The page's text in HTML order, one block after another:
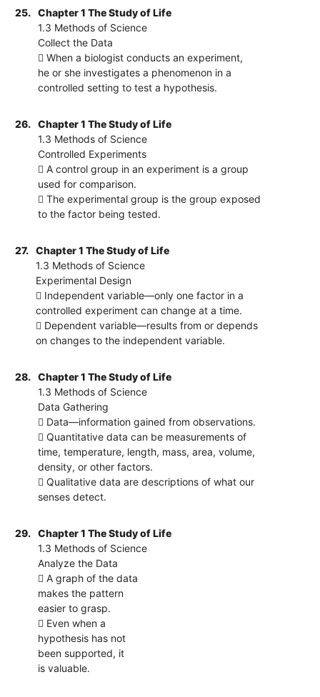
25.
Chapter 1 The Study of Life
1.3 Methods of Science
Collect the Data
 When a biologist conducts an experiment,
he or she investigates a phenomenon in a
controlled setting to test a hypothesis.
26.
Chapter 1 The Study of Life
1.3 Methods of Science
Controlled Experiments
 A control group in an experiment is a group
used for comparison.
 The experimental group is the group exposed
to the factor being tested.
27.
Chapter 1 The Study of Life
1.3 Methods of Science
Experimental Design
 Independent variable—only one factor in a
controlled experiment can change at a time.
 Dependent variable—results from or depends
on changes to the independent variable.
28.
Chapter 1 The Study of Life
1.3 Methods of Science
Data Gathering
 Data—information gained from observations.
 Quantitative data can be measurements of
time, temperature, length, mass, area, volume,
density, or other factors.
 Qualitative data are descriptions of what our
senses detect.
29.
Chapter 1 The Study of Life
1.3 Methods of Science
Analyze the Data
 A graph of the data
makes the pattern
easier to grasp.
 Even when a
hypothesis has not
been supported, it
is valuable.